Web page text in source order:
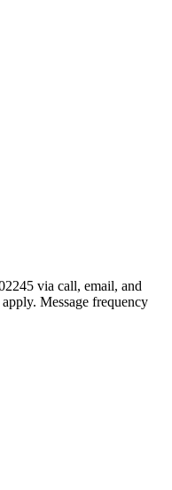
via call, email, and
Message frequency